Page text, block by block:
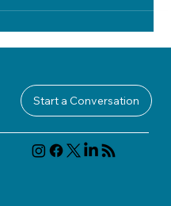
Start a Conversation